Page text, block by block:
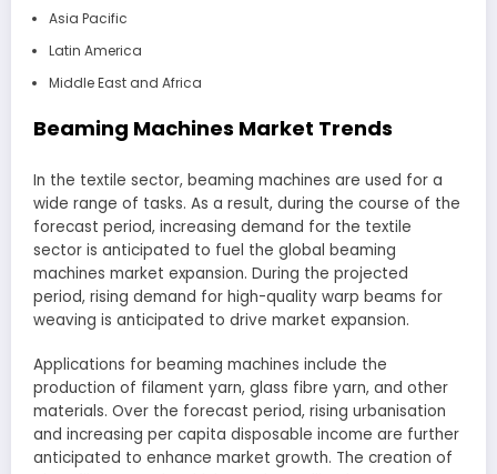
Asia Pacific
Latin America
Middle East and Africa
Beaming Machines Market Trends
In the textile sector, beaming machines are used for a
wide range of tasks. As a result, during the course of the
forecast period, increasing demand for the textile
sector is anticipated to fuel the global beaming
machines market expansion. During the projected
period, rising demand for high-quality warp beams for
weaving is anticipated to drive market expansion.
Applications for beaming machines include the
production of filament yarn, glass fibre yarn, and other
materials. Over the forecast period, rising urbanisation
and increasing per capita disposable income are further
anticipated to enhance market growth. The creation of